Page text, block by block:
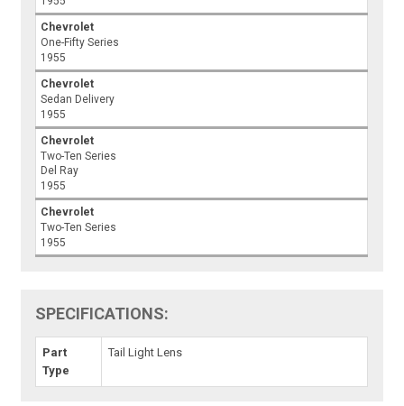
Chevrolet
One-Fifty Series
1955
Chevrolet
Sedan Delivery
1955
Chevrolet
Two-Ten Series
Del Ray
1955
Chevrolet
Two-Ten Series
1955
SPECIFICATIONS:
Part
Type
Tail Light Lens